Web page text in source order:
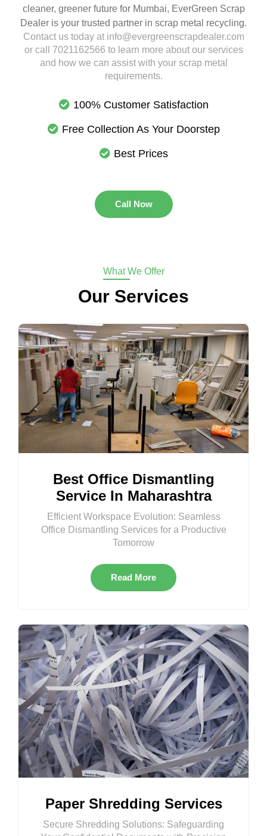
cleaner, greener future for Mumbai, EverGreen Scrap
Dealer is your trusted partner in scrap metal recycling.
Contact us today at info@evergreenscrapdealer.com
or call 7021162566 to learn more about our services
and how we can assist with your scrap metal
requirements.
100% Customer Satisfaction
Free Collection As Your Doorstep
Best Prices
Call Now
What We Offer
Our Services
Best Office Dismantling
Service In Maharashtra
Efficient Workspace Evolution: Seamless
Office Dismantling Services for a Productive
Tomorrow
Read More
Paper Shredding Services
Secure Shredding Solutions: Safeguarding